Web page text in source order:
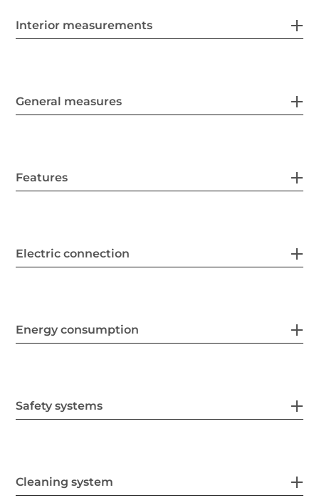
Interior measurements
General measures
Features
Electric connection
Energy consumption
Safety systems
Cleaning system